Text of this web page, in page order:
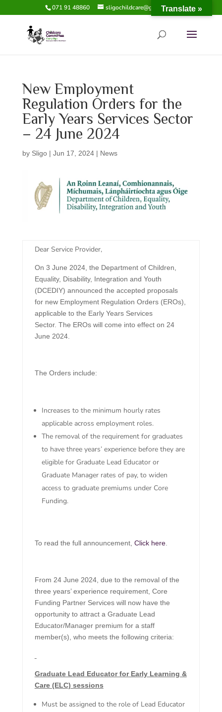
071 91 48860 sligochildcare@gmail.com
New Employment
Regulation Orders for the
Early Years Services Sector
– 24 June 2024
by Sligo| Jun 17, 2024| News
​Dear Service Provider,
On 3 June 2024, the Department of Children,
Equality, Disability, Integration and Youth
(DCEDIY) announced the accepted proposals
for new Employment Regulation Orders (EROs),
applicable to the Early Years Services
Sector. The EROs will come into effect on 24
June 2024.
The Orders include:
Increases to the minimum hourly rates
applicable across employment roles.
The removal of the requirement for graduates
to have three years’ experience before they are
eligible for Graduate Lead Educator or
Graduate Manager rates of pay, to widen
access to graduate premiums under Core
Funding.
To read the full announcement, Click here.
From 24 June 2024, due to the removal of the
three years’ experience requirement, Core
Funding Partner Services will now have the
opportunity to attract a Graduate Lead
Educator/Manager premium for a staff
member(s), who meets the following criteria:
Graduate Lead Educator for Early Learning &
Care (ELC) sessions
Must be assigned to the role of Lead Educator
Translate »